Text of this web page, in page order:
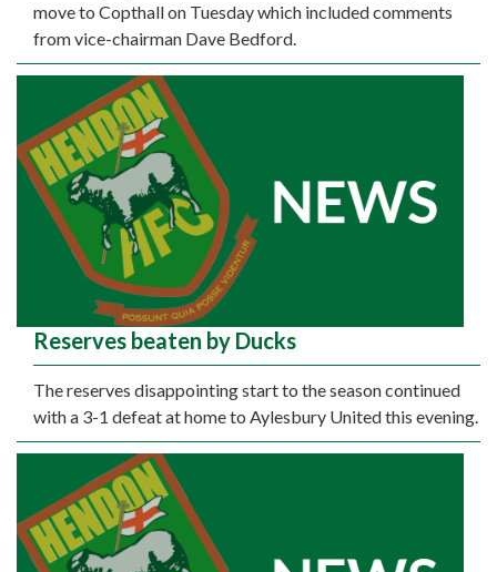
move to Copthall on Tuesday which included comments
from vice-chairman Dave Bedford.
Reserves beaten by Ducks
The reserves disappointing start to the season continued
with a 3-1 defeat at home to Aylesbury United this evening.